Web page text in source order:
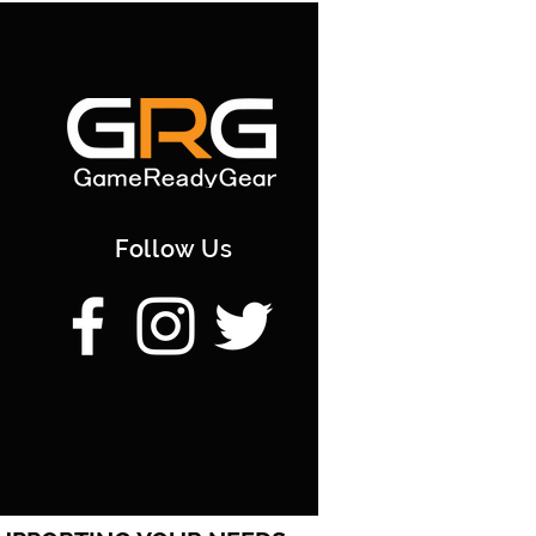
GRG Store PickUp |
days | 0; [/option]
Follow Us